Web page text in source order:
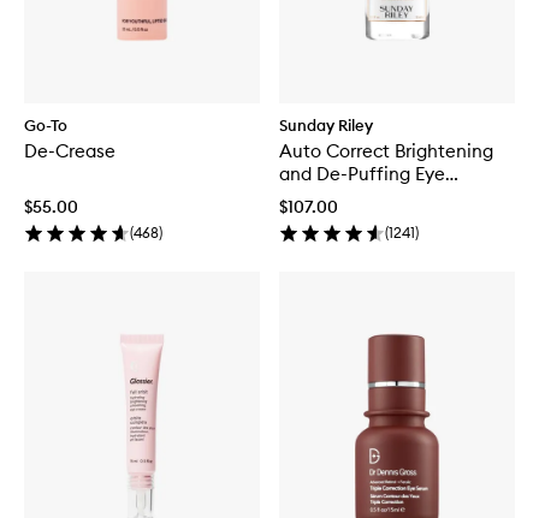
Go-To
De-Crease
$55.00
(468)
Sunday Riley
Auto Correct Brightening
and De-Puffing Eye
Contour Cream
$107.00
(1241)